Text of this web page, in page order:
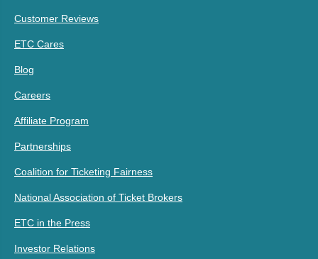
Customer Reviews
ETC Cares
Blog
Careers
Affiliate Program
Partnerships
Coalition for Ticketing Fairness
National Association of Ticket Brokers
ETC in the Press
Investor Relations